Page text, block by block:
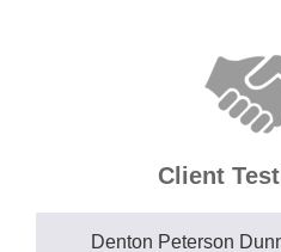
Client
Denton Peterson